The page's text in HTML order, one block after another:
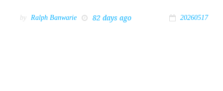
by Ralph Banwarie 82 days ago 20260517